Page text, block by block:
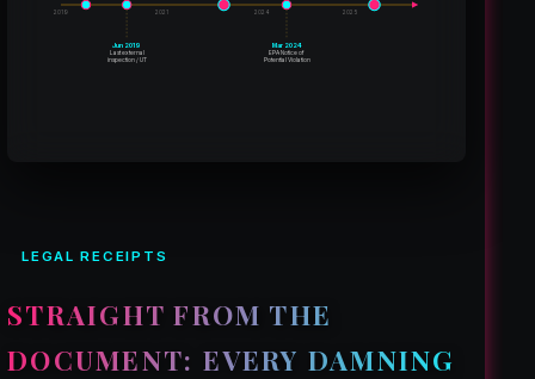
Jun 2019
Last external
inspection / UT
Mar 2024
EPA Notice of
Potential Violation
2019 2021 2024 2025
LEGAL RECEIPTS
STRAIGHT FROM THE
DOCUMENT: EVERY DAMNING